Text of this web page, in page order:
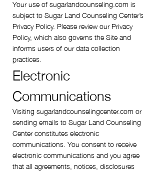
Your use of sugarlandcounseling.com is
subject to Sugar Land Counseling Center’s
Privacy Policy. Please review our Privacy
Policy, which also governs the Site and
informs users of our data collection
practices.
Electronic
Communications
Visiting sugarlandcounselingcenter.com or
sending emails to Sugar Land Counseling
Center constitutes electronic
communications. You consent to receive
electronic communications and you agree
that all agreements, notices, disclosures